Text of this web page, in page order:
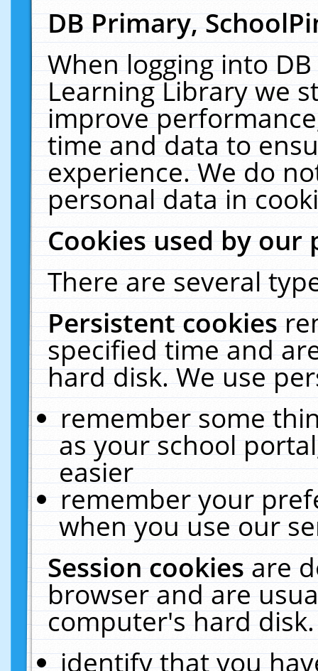
DB Primary,
When logging into
Learning Library we
improve
time and data to
experience. We do
personal data in
Cookies used by our
There are several
Persistent cookies
specified time and
hard disk. We use
remember some
as your school
easier
remember your
when you use our
Session cookiesare
browser and are
computer's hard
identify that you